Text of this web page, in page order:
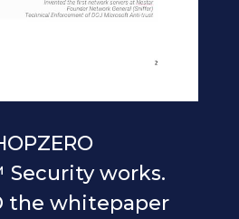
Security works.
the whitepaper